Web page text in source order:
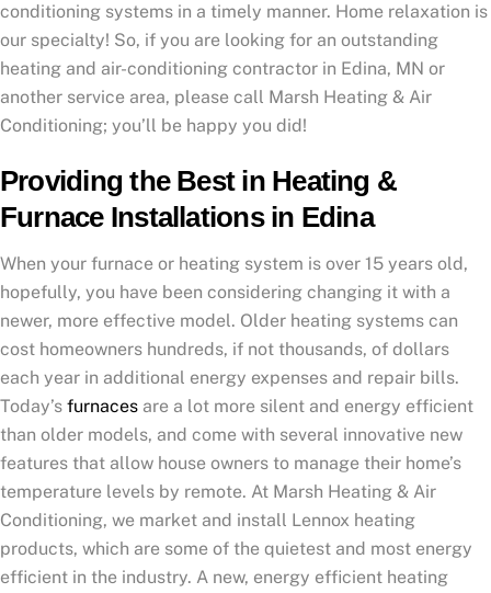
conditioning systems in a timely manner. Home relaxation is
our specialty! So, if you are looking for an outstanding
heating and air-conditioning contractor in Edina, MN or
another service area, please call Marsh Heating & Air
Conditioning; you’ll be happy you did!
Providing the Best in Heating &
Furnace Installations in Edina
When your furnace or heating system is over 15 years old,
hopefully, you have been considering changing it with a
newer, more effective model. Older heating systems can
cost homeowners hundreds, if not thousands, of dollars
each year in additional energy expenses and repair bills.
Today’s furnaces are a lot more silent and energy efficient
than older models, and come with several innovative new
features that allow house owners to manage their home’s
temperature levels by remote. At Marsh Heating & Air
Conditioning, we market and install Lennox heating
products, which are some of the quietest and most energy
efficient in the industry. A new, energy efficient heating